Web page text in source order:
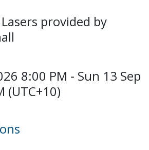
provided by
8:00 PM - Sun 13 Sep
(UTC+10)